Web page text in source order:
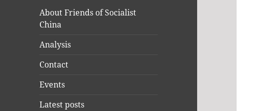
About Friends of Socialist
China
Analysis
Contact
Events
Latest posts